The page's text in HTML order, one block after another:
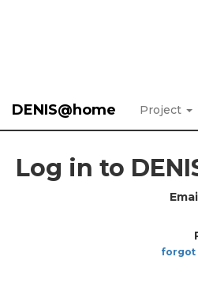
DENIS@home Project
Log in to
forgot